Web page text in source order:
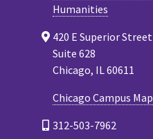
Humanities
420 E Superior Street
Suite 628
Chicago, IL 60611
Chicago Campus Map
312-503-7962